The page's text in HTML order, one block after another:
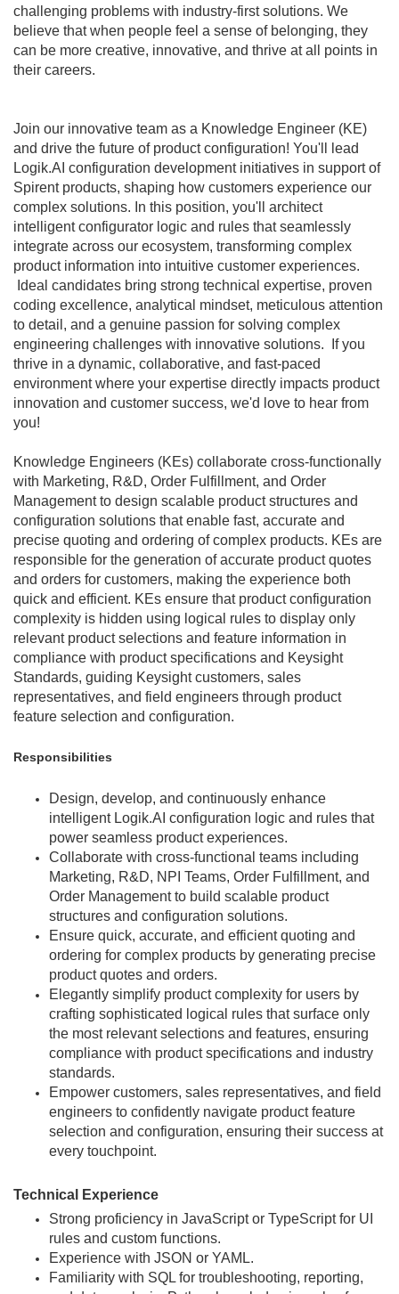
challenging problems with industry-first solutions. We
believe that when people feel a sense of belonging, they
can be more creative, innovative, and thrive at all points in
their careers.
Join our innovative team as a Knowledge Engineer (KE)
and drive the future of product configuration! You'll lead
Logik.AI configuration development initiatives in support of
Spirent products, shaping how customers experience our
complex solutions. In this position, you'll architect
intelligent configurator logic and rules that seamlessly
integrate across our ecosystem, transforming complex
product information into intuitive customer experiences.
Ideal candidates bring strong technical expertise, proven
coding excellence, analytical mindset, meticulous attention
to detail, and a genuine passion for solving complex
engineering challenges with innovative solutions. If you
thrive in a dynamic, collaborative, and fast-paced
environment where your expertise directly impacts product
innovation and customer success, we'd love to hear from
you!
Knowledge Engineers (KEs) collaborate cross-functionally
with Marketing, R&D, Order Fulfillment, and Order
Management to design scalable product structures and
configuration solutions that enable fast, accurate and
precise quoting and ordering of complex products. KEs are
responsible for the generation of accurate product quotes
and orders for customers, making the experience both
quick and efficient. KEs ensure that product configuration
complexity is hidden using logical rules to display only
relevant product selections and feature information in
compliance with product specifications and Keysight
Standards, guiding Keysight customers, sales
representatives, and field engineers through product
feature selection and configuration.
Responsibilities
Design, develop, and continuously enhance
intelligent Logik.AI configuration logic and rules that
power seamless product experiences.
Collaborate with cross-functional teams including
Marketing, R&D, NPI Teams, Order Fulfillment, and
Order Management to build scalable product
structures and configuration solutions.
Ensure quick, accurate, and efficient quoting and
ordering for complex products by generating precise
product quotes and orders.
Elegantly simplify product complexity for users by
crafting sophisticated logical rules that surface only
the most relevant selections and features, ensuring
compliance with product specifications and industry
standards.
Empower customers, sales representatives, and field
engineers to confidently navigate product feature
selection and configuration, ensuring their success at
every touchpoint.
Technical Experience
Strong proficiency in JavaScript or TypeScript for UI
rules and custom functions.
Experience with JSON or YAML.
Familiarity with SQL for troubleshooting, reporting,